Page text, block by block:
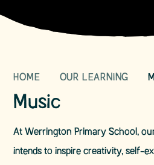
HOME OUR LEARNING
Music
At Werrington Primary School,
intends to inspire creativity, self-